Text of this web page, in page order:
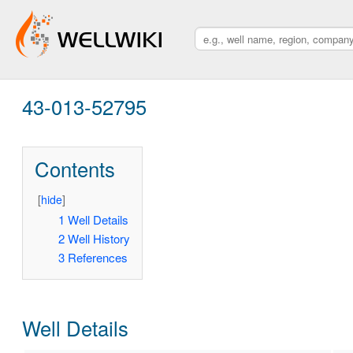
43-013-52795
Contents
[hide]
1 Well Details
2 Well History
3 References
Well Details